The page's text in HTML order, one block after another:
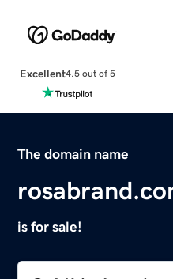
Excellent4.5 out of 5
The domain name
is for sale!